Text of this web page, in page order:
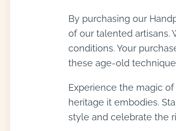
By purchasing our
of our talented artisans.
conditions. Your
these age-old
Experience the magic
heritage it embodies.
style and celebrate the